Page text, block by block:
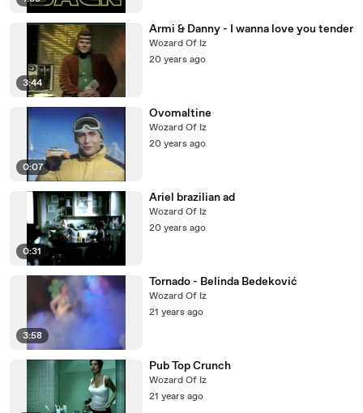
3:44
Armi & Danny - I wanna love you tender
Wozard Of Iz
20 years ago
0:07
Ovomaltine
Wozard Of Iz
20 years ago
0:31
Ariel brazilian ad
Wozard Of Iz
20 years ago
3:58
Tornado - Belinda Bedeković
Wozard Of Iz
21 years ago
Pub Top Crunch
Wozard Of Iz
21 years ago